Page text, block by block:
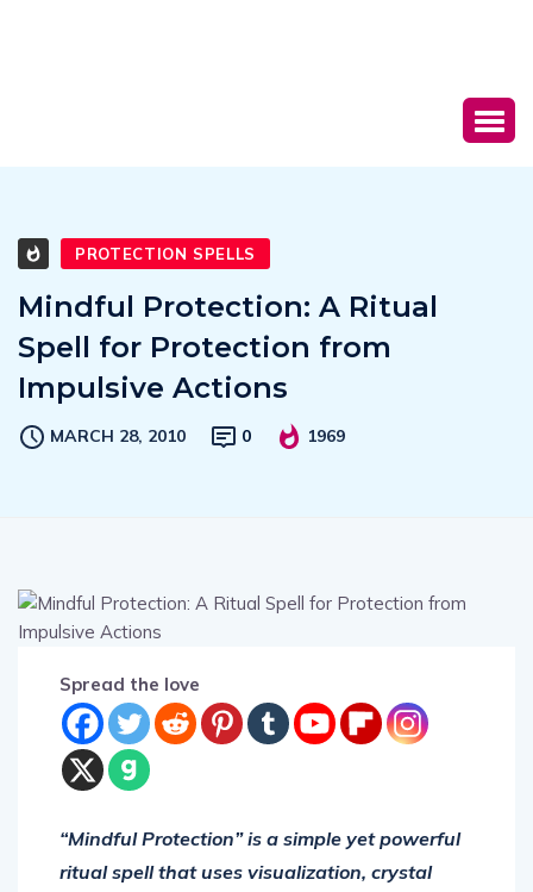
PROTECTION SPELLS
Mindful Protection: A Ritual
Spell for Protection from
Impulsive Actions
MARCH 28, 2010 0 1969
Spread the love
“Mindful Protection” is a simple yet powerful
ritual spell that uses visualization, crystal